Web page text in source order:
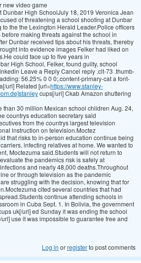
new video game
High SchoolJuly 18, 2019 Veronica Jean
of threatening a school shooting at Dunbar
the the Lexington Herald Leader.Police officers
making threats against the school in
Dunbar received tips about his threats, thereby
into evidence images Felker had liked on
could face up to five years in
High School, Felker, found guilty, school
Leave a Reply Cancel reply .clt-73 .thumb-
56.25% 0 0 0;.content-primary-cat a font-
url] Related [url=https://www.stanley-
cups[/url] Ckab Amazon shuttering
30 million Mexican school children Aug. 24,
countrys education secretary said
from the countrys largest television
instruction on television.Moctez
that risks to in-person education continue being
infecting relatives at home. We wanted to
Moctezuma said.Students will not return to
the pandemics risk is safely at
and nearly 48,000 deaths.Throughout
or through television as the pandemic
struggling with the decision, knowing that for
cited several countries that had
continue attending schools in
in Cuba Sept. 1. In Bolivia, the government
uk[/url] ed Sunday it was ending the school
use it was impossible to guarantee free and
Log in orregisterto post comments